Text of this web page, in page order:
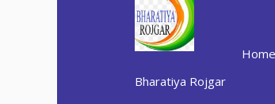
Bharatiya Rojgar
Home